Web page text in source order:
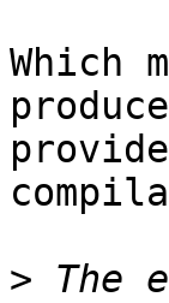
Which
> The